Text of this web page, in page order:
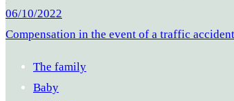
06/10/2022
Compensation in the event of a traffic accident
The family
Baby